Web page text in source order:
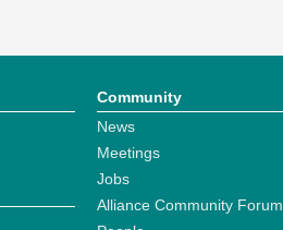
Community
News
Meetings
Jobs
Alliance Community Forum